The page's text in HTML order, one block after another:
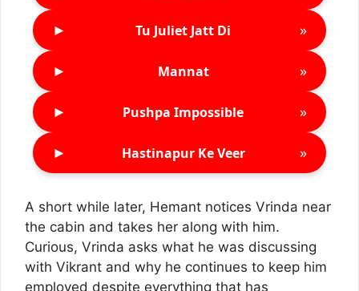
► Tu Juliet Jatt Di »
► Mannat »
► Pushpa Impossible »
► Hastinapur Ke Veer »
A short while later, Hemant notices Vrinda near
the cabin and takes her along with him.
Curious, Vrinda asks what he was discussing
with Vikrant and why he continues to keep him
employed despite everything that has